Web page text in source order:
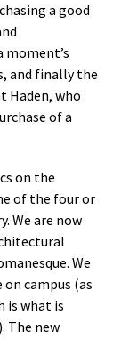
a good
and finally the
Haden, who
of a
on the
of the four or
We are now
We
campus (as
is what is
The new